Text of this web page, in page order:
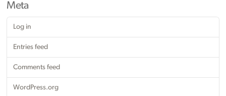
Meta
Log in
Entries feed
Comments feed
WordPress.org